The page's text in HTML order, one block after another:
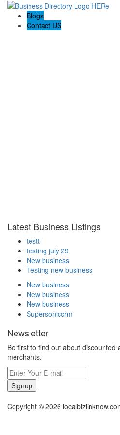
Blogs
Contact US
Latest Business Listings
testt
testing july 29
New business
Testing new business
New business
New business
New business
Supersoniccrm
Newsletter
Be first to find out about discounted
merchants.
Signup
Copyright © 2026